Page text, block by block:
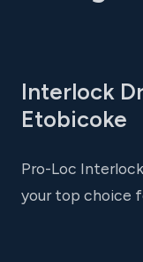
Interlock
Etobicoke
Pro-Loc
your top choice